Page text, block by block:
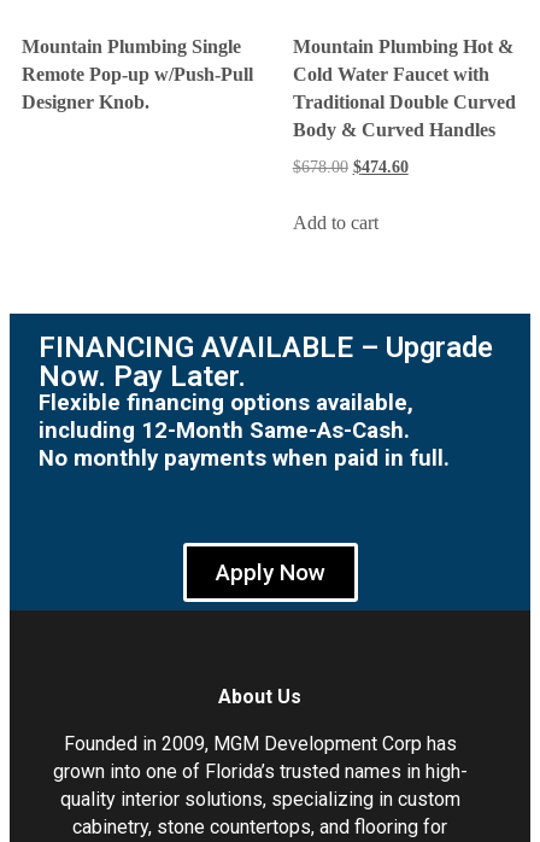
Mountain Plumbing Single
Remote Pop-up w/Push-Pull
Designer Knob.
Mountain Plumbing Hot &
Cold Water Faucet with
Traditional Double Curved
Body & Curved Handles
$678.00 $474.60
Add to cart
FINANCING AVAILABLE – Upgrade
Now. Pay Later.
Flexible financing options available,
including 12-Month Same-As-Cash.
No monthly payments when paid in full.
Apply Now
About Us
Founded in 2009, MGM Development Corp has
grown into one of Florida’s trusted names in high-
quality interior solutions, specializing in custom
cabinetry, stone countertops, and flooring for